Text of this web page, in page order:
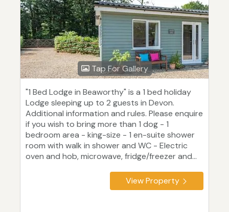
Tap For Gallery
"1 Bed Lodge in Beaworthy" is a 1 bed holiday
Lodge sleeping up to 2 guests in Devon.
Additional information and rules. Please enquire
if you wish to bring more than 1 dog - 1
bedroom area - king-size - 1 en-suite shower
room with walk in shower and WC - Electric
oven and hob, microwave, fridge/freezer and...
View Property